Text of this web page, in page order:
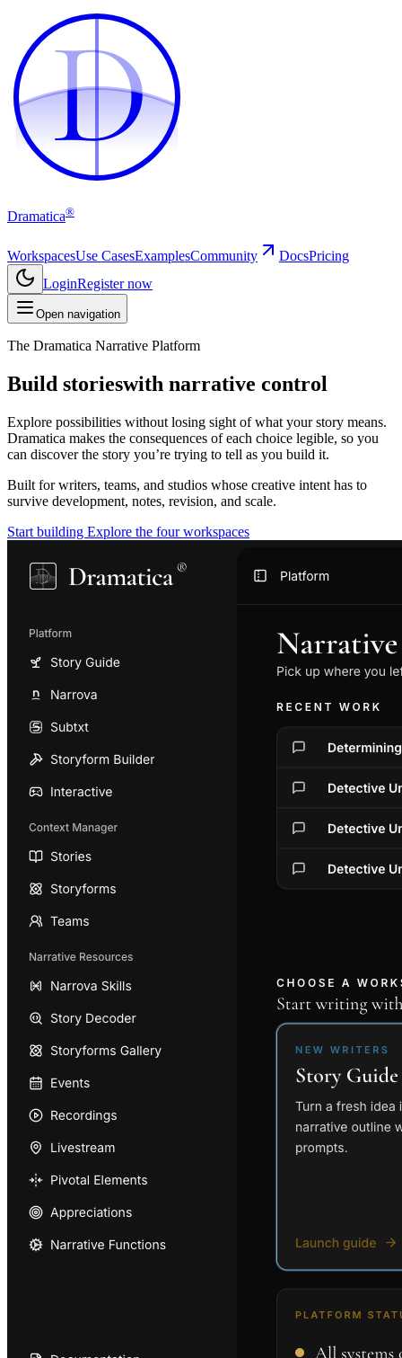
D
D
Dramatica®
WorkspacesUse CasesExamplesCommunity DocsPricing
LoginRegister now
Open navigation
The Dramatica Narrative Platform
Build storieswith narrative control
Explore possibilities without losing sight of what your story means.
Dramatica makes the consequences of each choice legible, so you
can discover the story you’re trying to tell as you build it.
Built for writers, teams, and studios whose creative intent has to
survive development, notes, revision, and scale.
Start building Explore the four workspaces